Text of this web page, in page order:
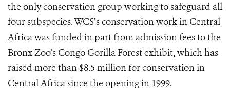
the only conservation group working to safeguard all
four subspecies. WCS’s conservation work in Central
Africa was funded in part from admission fees to the
Bronx Zoo’s Congo Gorilla Forest exhibit, which has
raised more than $8.5 million for conservation in
Central Africa since the opening in 1999.